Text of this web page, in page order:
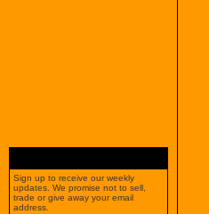
Sign up to receive our weekly
updates. We promise not to sell,
trade or give away your email
address.